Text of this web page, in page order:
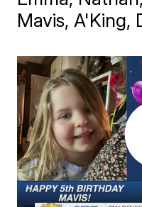
Mavis, A'King,